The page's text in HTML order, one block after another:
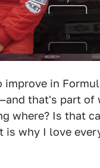
in
that's part
where? Is that
is why I love